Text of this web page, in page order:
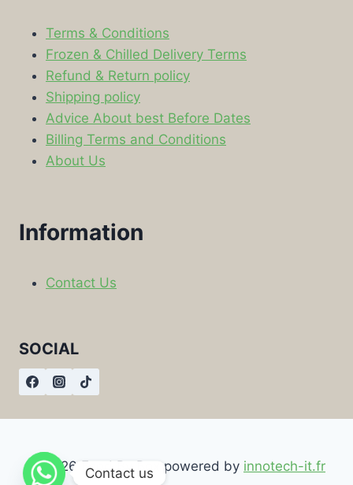
Terms & Conditions
Frozen & Chilled Delivery Terms
Refund & Return policy
Shipping policy
Advice About best Before Dates
Billing Terms and Conditions
About Us
Information
Contact Us
SOCIAL
© 2026 Food By Box powered by innotech-it.fr
Contact us